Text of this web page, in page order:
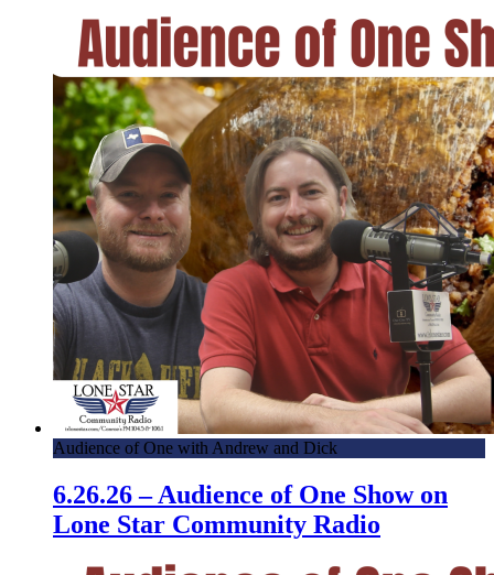
Audience of One with Andrew and Dick
6.26.26 – Audience of One Show on
Lone Star Community Radio